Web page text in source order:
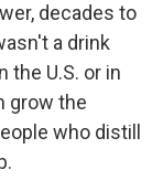
decades to
a drink
the U.S. or in
grow the
who distill